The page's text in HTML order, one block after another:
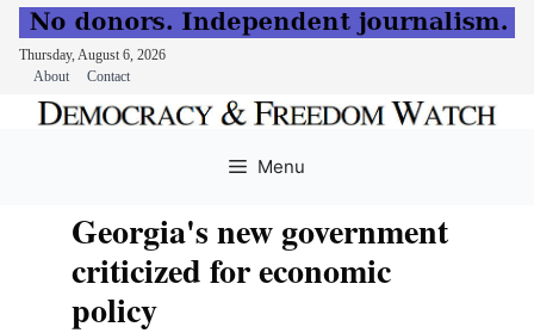
Thursday, August 6, 2026
About
Contact
Menu
Georgia's new government
criticized for economic
policy